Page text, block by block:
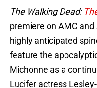
The Walking Dead:
premiere on AMC
highly anticipated
feature the
Michonne as a
Lucifer actress